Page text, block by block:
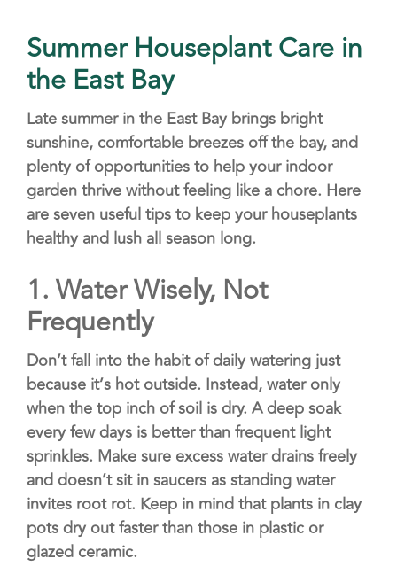
Summer Houseplant Care in
the East Bay
Late summer in the East Bay brings bright
sunshine, comfortable breezes off the bay, and
plenty of opportunities to help your indoor
garden thrive without feeling like a chore. Here
are seven useful tips to keep your houseplants
healthy and lush all season long.
1.Water Wisely, Not
Frequently
Don’t fall into the habit of daily watering just
because it’s hot outside. Instead, water only
when the top inch of soil is dry. A deep soak
every few days is better than frequent light
sprinkles. Make sure excess water drains freely
and doesn’t sit in saucers as standing water
invites root rot. Keep in mind that plants in clay
pots dry out faster than those in plastic or
glazed ceramic.